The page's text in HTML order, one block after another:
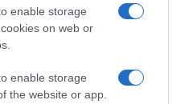
enable storage
on web or
enable storage
the website or app.